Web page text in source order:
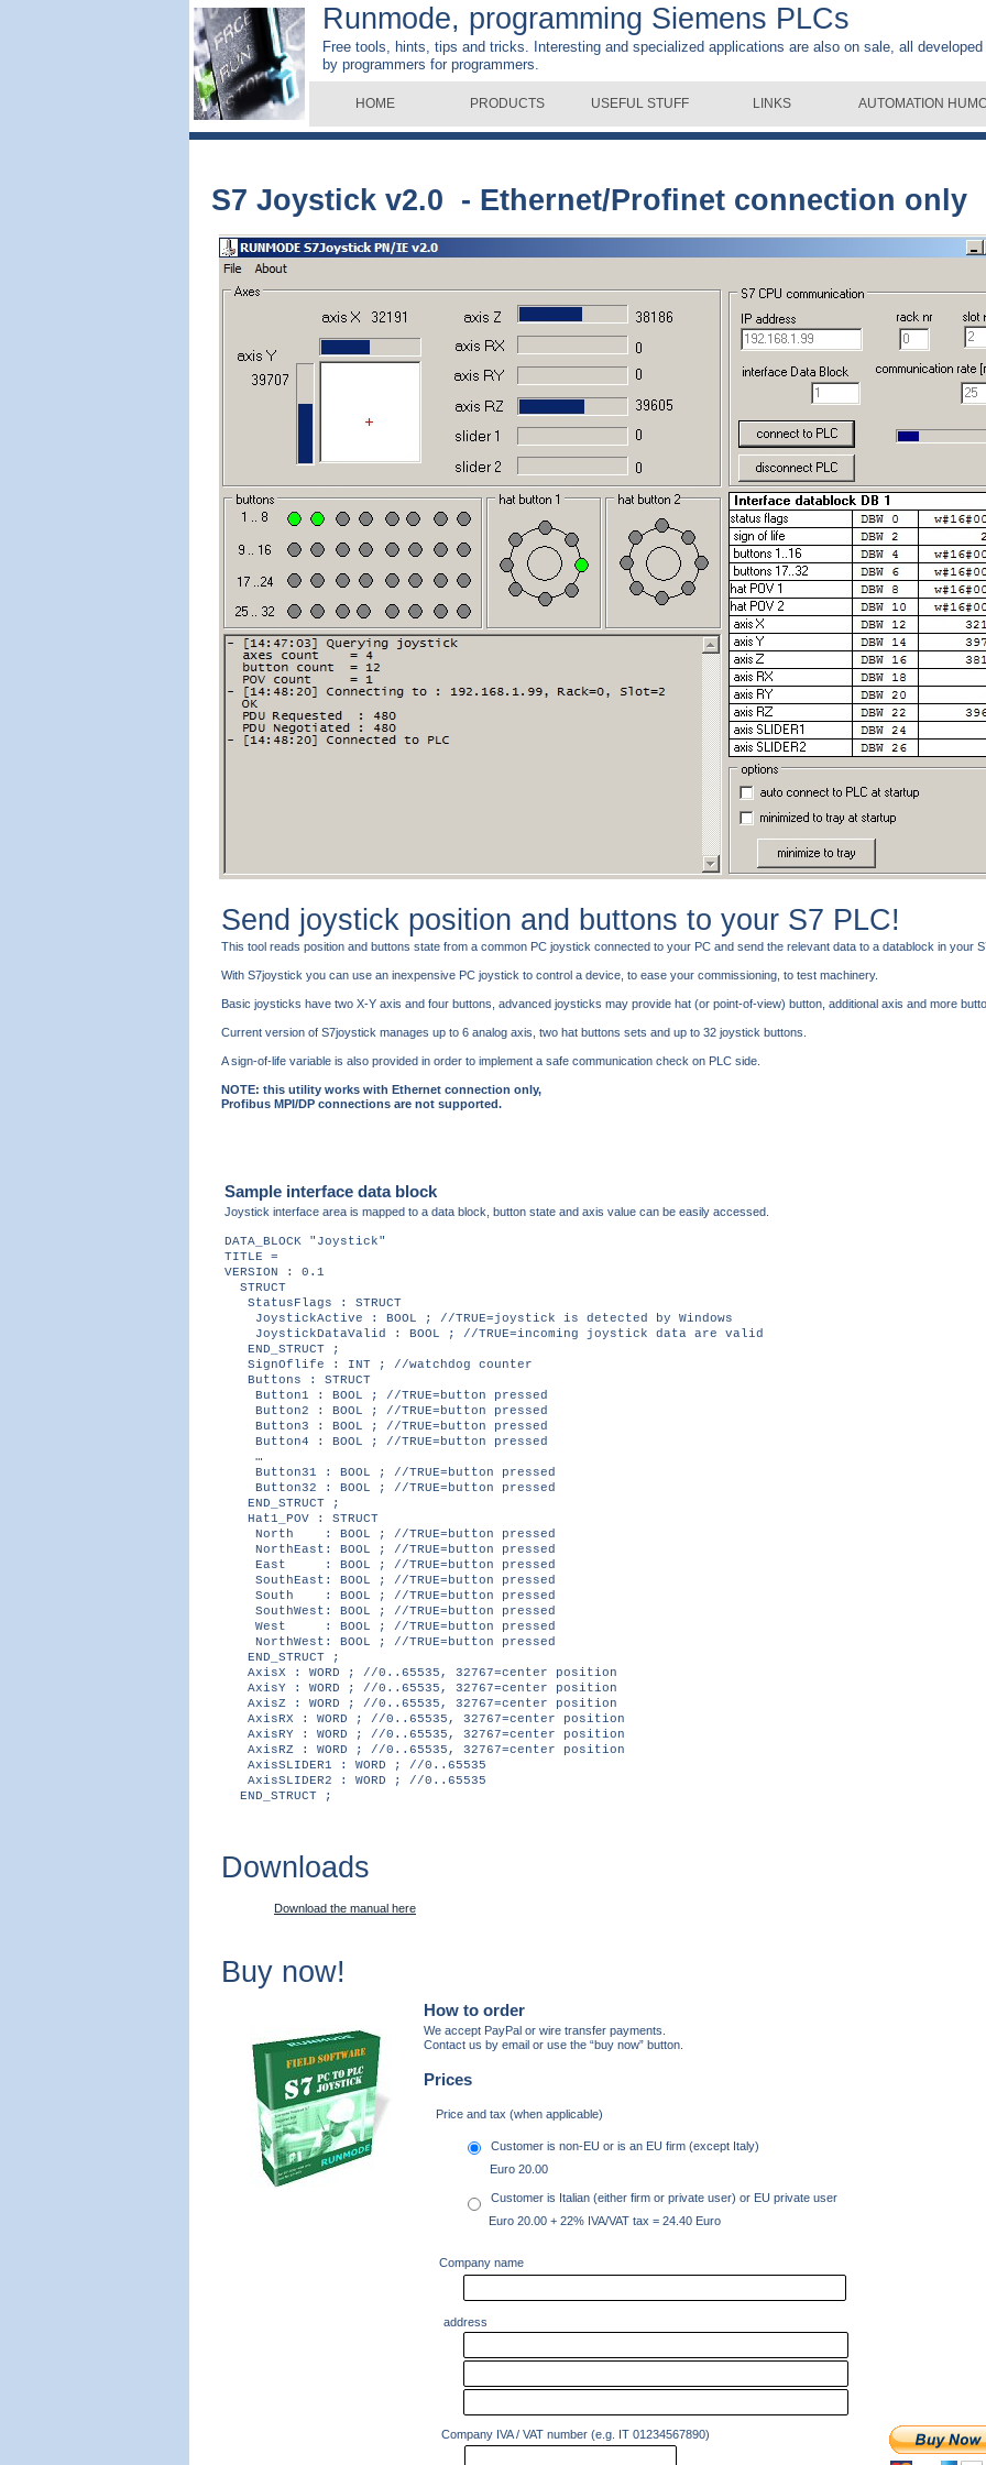
Runmode, programming Siemens PLCs
Free tools, hints, tips and tricks. Interesting and specialized applications are also on sale, all developed
by programmers for programmers.
HOME PRODUCTS USEFUL STUFF LINKS AUTOMATION
S7 Joystick v2.0 - Ethernet/Profinet connection only
Send joystick position and buttons to your S7 PLC!
This tool reads position and buttons state from a common PC joystick connected to your PC and send the relevant data to a datablock in your
With S7joystick you can use an inexpensive PC joystick to control a device, to ease your commissioning, to test machinery.
Basic joysticks have two X-Y axis and four buttons, advanced joysticks may provide hat (or point-of-view) button, additional axis and more
Current version of S7joystick manages up to 6 analog axis, two hat buttons sets and up to 32 joystick buttons.
A sign-of-life variable is also provided in order to implement a safe communication check on PLC side.
NOTE: this utility works with Ethernet connection only,
Profibus MPI/DP connections are not supported.
Buy now!
How to order
We accept PayPal or wire transfer payments.
Contact us by email or use the “buy now” button.
Prices
Downloads
Download the manual here
Sample interface data block
Joystick interface area is mapped to a data block, button state and axis value can be easily accessed.
DATA_BLOCK "Joystick"
TITLE =
VERSION : 0.1
STRUCT
StatusFlags : STRUCT
JoystickActive : BOOL ; //TRUE=joystick is detected by Windows
JoystickDataValid : BOOL ; //TRUE=incoming joystick data are valid
END_STRUCT ;
SignOflife : INT ; //watchdog counter
Buttons : STRUCT
Button1 : BOOL ; //TRUE=button pressed
Button2 : BOOL ; //TRUE=button pressed
Button3 : BOOL ; //TRUE=button pressed
Button4 : BOOL ; //TRUE=button pressed
…
Button31 : BOOL ; //TRUE=button pressed
Button32 : BOOL ; //TRUE=button pressed
END_STRUCT ;
Hat1_POV : STRUCT
North : BOOL ; //TRUE=button pressed
NorthEast: BOOL ; //TRUE=button pressed
East : BOOL ; //TRUE=button pressed
SouthEast: BOOL ; //TRUE=button pressed
South : BOOL ; //TRUE=button pressed
SouthWest: BOOL ; //TRUE=button pressed
West : BOOL ; //TRUE=button pressed
NorthWest: BOOL ; //TRUE=button pressed
END_STRUCT ;
AxisX : WORD ; //0..65535, 32767=center position
AxisY : WORD ; //0..65535, 32767=center position
AxisZ : WORD ; //0..65535, 32767=center position
AxisRX : WORD ; //0..65535, 32767=center position
AxisRY : WORD ; //0..65535, 32767=center position
AxisRZ : WORD ; //0..65535, 32767=center position
AxisSLIDER1 : WORD ; //0..65535
AxisSLIDER2 : WORD ; //0..65535
END_STRUCT ;
Euro 20.00
Euro 20.00 + 22% IVA/VAT tax = 24.40 Euro
Price and tax (when applicable)
Customer is non-EU or is an EU firm (except Italy)
Customer is Italian (either firm or private user) or EU private user
Company IVA / VAT number (e.g. IT 01234567890)
Company name
address